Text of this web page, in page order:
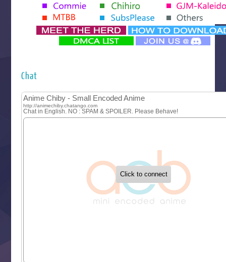
Tenmaku no Jaadugar
Yomi no Tsugai
‍ Monday ‍
MAO
One Piece
Sayonara Lara
Sekai Saikyou no Kouei
Buchigire Reijou wa Houfuku wo Chikaimashita
Gaikotsu Kishi-sama, Tadaima Isekai e Odekakechuu II
Grand Blue Season 3
Chat